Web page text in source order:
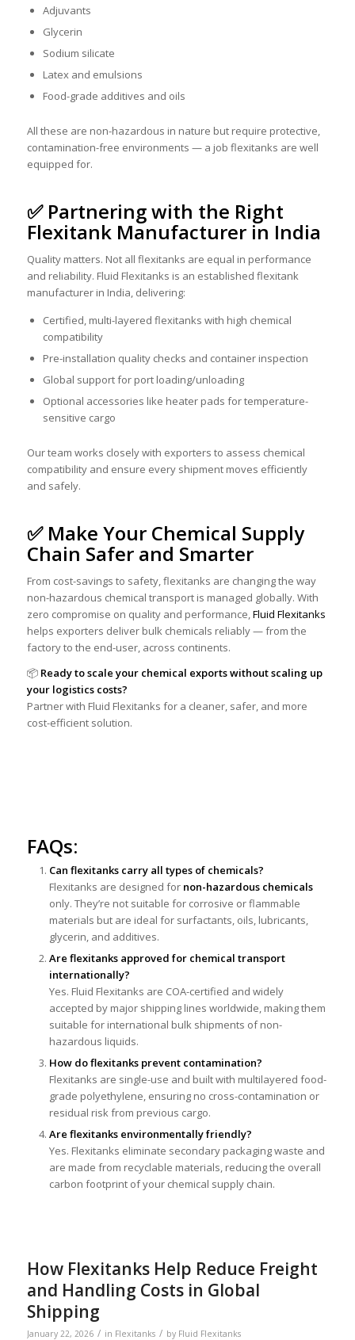
Adjuvants
Glycerin
Sodium silicate
Latex and emulsions
Food-grade additives and oils
All these are non-hazardous in nature but require protective,
contamination-free environments — a job flexitanks are well
equipped for.
✅ Partnering with the Right
Flexitank Manufacturer in India
Quality matters. Not all flexitanks are equal in performance
and reliability. Fluid Flexitanks is an established flexitank
manufacturer in India, delivering:
Certified, multi-layered flexitanks with high chemical
compatibility
Pre-installation quality checks and container inspection
Global support for port loading/unloading
Optional accessories like heater pads for temperature-
sensitive cargo
Our team works closely with exporters to assess chemical
compatibility and ensure every shipment moves efficiently
and safely.
✅ Make Your Chemical Supply
Chain Safer and Smarter
From cost-savings to safety, flexitanks are changing the way
non-hazardous chemical transport is managed globally. With
zero compromise on quality and performance,Fluid Flexitanks
helps exporters deliver bulk chemicals reliably — from the
factory to the end-user, across continents.
📦 Ready to scale your chemical exports without scaling up
your logistics costs?
Partner with Fluid Flexitanks for a cleaner, safer, and more
cost-efficient solution.
FAQs:
Can flexitanks carry all types of chemicals?
Flexitanks are designed for non-hazardous chemicals
only. They’re not suitable for corrosive or flammable
materials but are ideal for surfactants, oils, lubricants,
glycerin, and additives.
Are flexitanks approved for chemical transport
internationally?
Yes. Fluid Flexitanks are COA-certified and widely
accepted by major shipping lines worldwide, making them
suitable for international bulk shipments of non-
hazardous liquids.
How do flexitanks prevent contamination?
Flexitanks are single-use and built with multilayered food-
grade polyethylene, ensuring no cross-contamination or
residual risk from previous cargo.
Are flexitanks environmentally friendly?
Yes. Flexitanks eliminate secondary packaging waste and
are made from recyclable materials, reducing the overall
carbon footprint of your chemical supply chain.
How Flexitanks Help Reduce Freight
and Handling Costs in Global
Shipping
January 22, 2026 / in Flexitanks / by Fluid Flexitanks